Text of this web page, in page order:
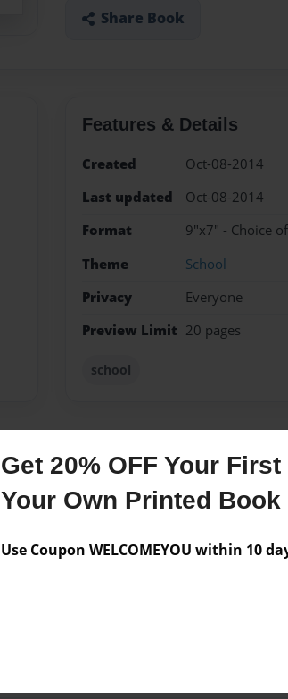
Get 20% OFF Your
Your Own Printed Book
Use Coupon WELCOMEYOU within 10
Share Book
Features & Details
Created
Oct-08-2014
Last updated
Oct-08-2014
Format
9"x7" - Choice
Theme
School
Privacy
Everyone
Preview Limit 20 pages
school
Messages from the
No author messages are